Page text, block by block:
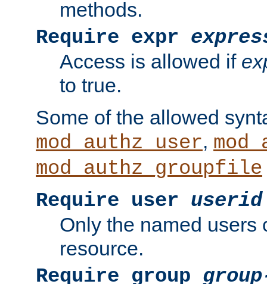
methods.
Require expr
Access is allowed if
to true.
Some of the allowed
mod_authz_user,
mod_authz_groupfile
Require user userid
Only the named users
resource.
Require group